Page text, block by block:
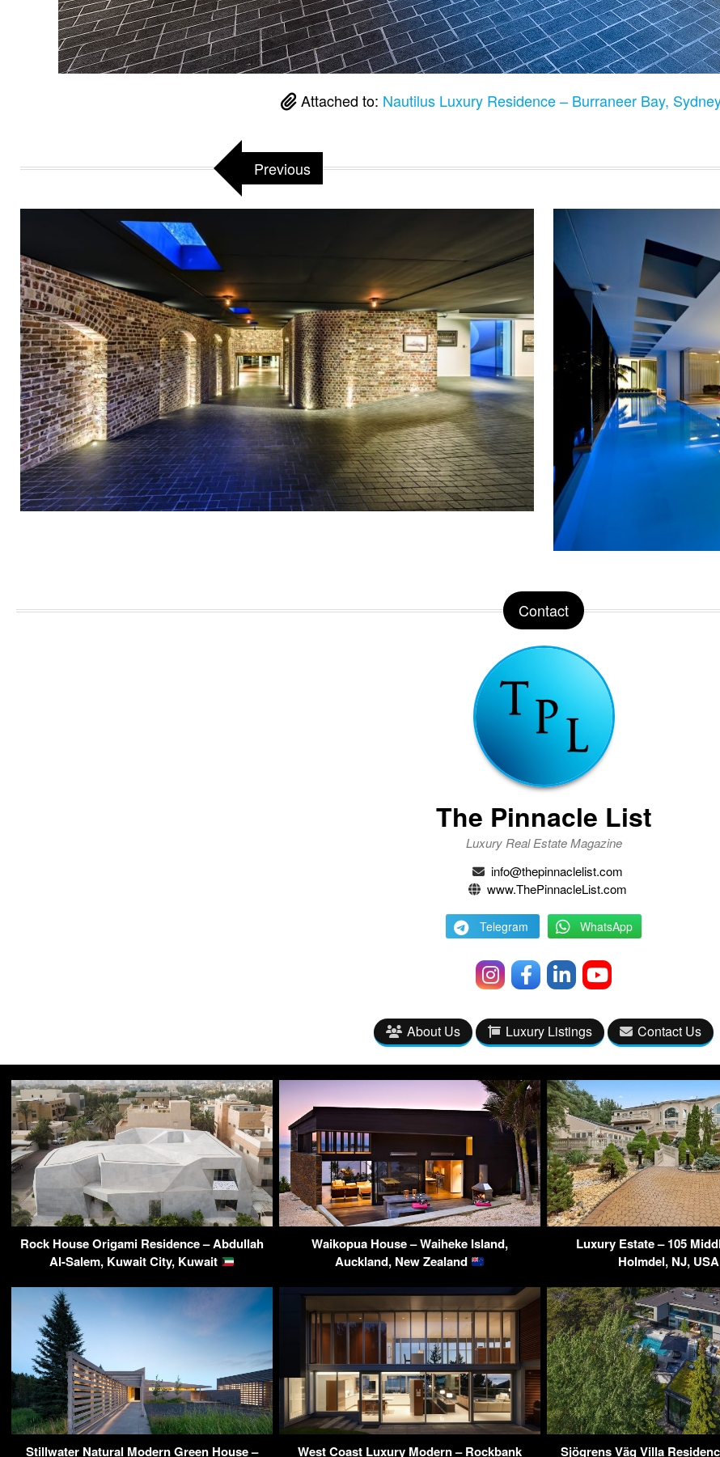
Attached to: Nautilus Luxury Residence – Burraneer Bay,
Previous
Contact
The Pinnacle List
Luxury Real Estate Magazine
info@thepinnaclelist.com
www.ThePinnacleList.com
Telegram WhatsApp
About Us Luxury Listings Contact Us
Rock House Origami Residence – Abdullah
Al-Salem, Kuwait City, Kuwait
Waikopua House – Waiheke Island,
Auckland, New Zealand
Luxury Estate – 105
Holmdel, NJ, USA
Stillwater Natural Modern Green House – West Coast Luxury Modern – Rockbank Sjögrens Väg Villa